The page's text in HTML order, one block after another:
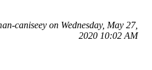
caniseey on Wednesday, May 27,
2020 10:02 AM